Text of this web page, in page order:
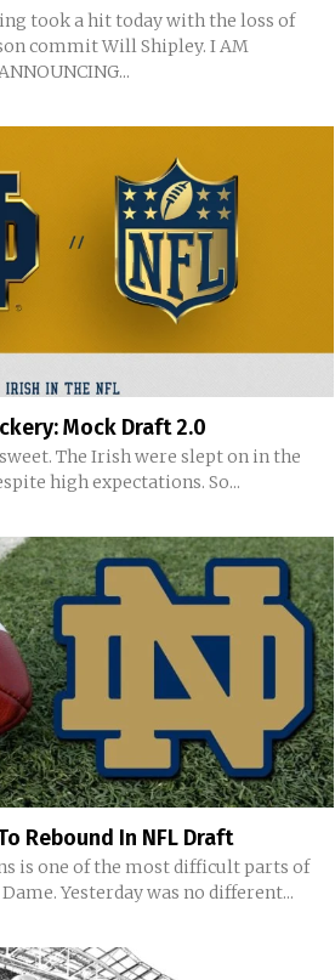
took a hit today with the loss of
commit Will Shipley. I AM
Mock Draft 2.0
The Irish were slept on in the
high expectations. So...
Rebound In NFL Draft
is one of the most difficult parts of
being a fan of Notre Dame. Yesterday was no different...